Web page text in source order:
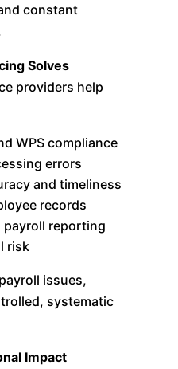
constant
Solves
providers help
WPS compliance
errors
and timeliness
records
payroll reporting
risk
issues,
systematic
Impact